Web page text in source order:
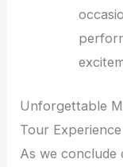
Unforgettable
Tour
As we